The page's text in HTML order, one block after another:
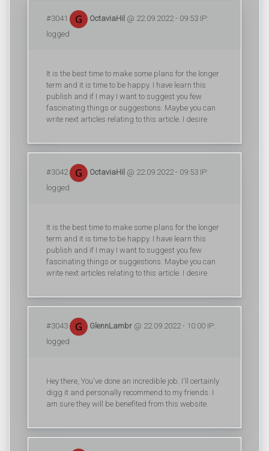
#3041 OctaviaHil @ 22.09.2022 - 09:53 IP:
logged
It is the best time to make some plans for the longer
term and it is time to be happy. I have learn this
publish and if I may I want to suggest you few
fascinating things or suggestions. Maybe you can
write next articles relating to this article. I desire
#3042 OctaviaHil @ 22.09.2022 - 09:53 IP:
logged
It is the best time to make some plans for the longer
term and it is time to be happy. I have learn this
publish and if I may I want to suggest you few
fascinating things or suggestions. Maybe you can
write next articles relating to this article. I desire
#3043 GlennLambr @ 22.09.2022 - 10:00 IP:
logged
Hey there, You've done an incredible job. I'll certainly
digg it and personally recommend to my friends. I
am sure they will be benefited from this website.